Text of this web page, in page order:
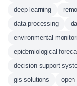
deep learning
data processing
environmental
epidemiological
decision support
gis solutions
open